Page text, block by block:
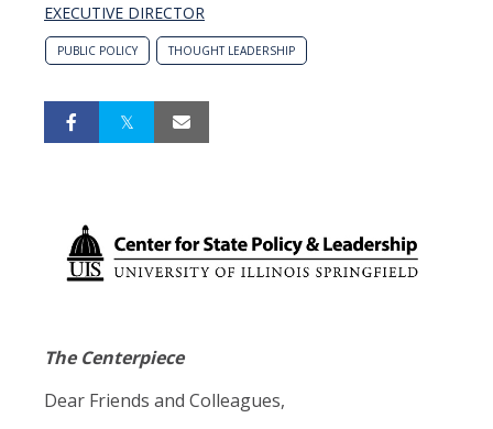
EXECUTIVE DIRECTOR
PUBLIC POLICY THOUGHT LEADERSHIP
The Centerpiece
Dear Friends and Colleagues,